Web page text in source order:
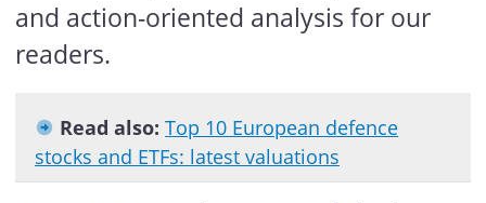
and action-oriented analysis for our
readers.
Read also: Top 10 European defence
stocks and ETFs: latest valuations